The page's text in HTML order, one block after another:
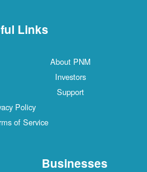
Links
About PNM
Investors
Support
Policy
of Service
Businesses